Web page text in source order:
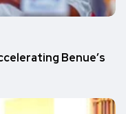
Benue’s